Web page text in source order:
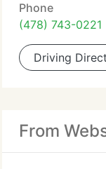
Phone
(478) 743-0221
Driving
From